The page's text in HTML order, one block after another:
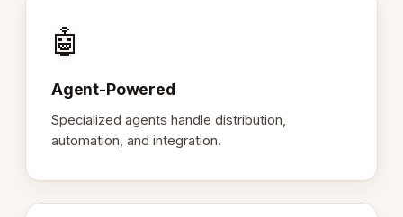
🤖
Agent-Powered
Specialized agents handle distribution,
automation, and integration.